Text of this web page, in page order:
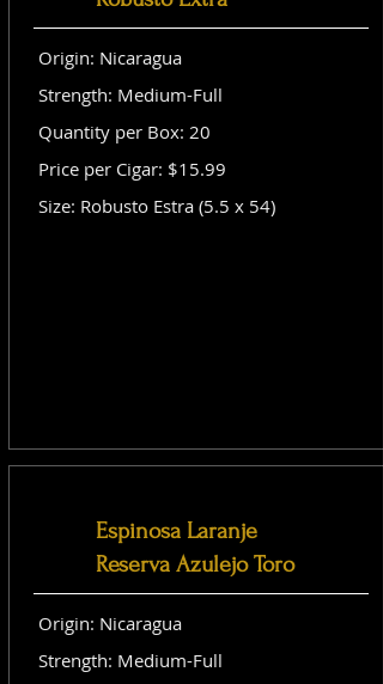
Origin: Nicaragua
Strength: Medium-Full
Quantity per Box: 20
Price per Cigar: $15.99
Size: Robusto Estra (5.5 x 54)
Espinosa Laranje
Reserva Azulejo Toro
Origin: Nicaragua
Strength: Medium-Full